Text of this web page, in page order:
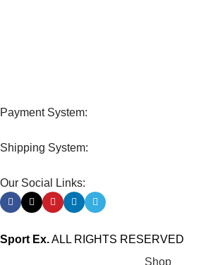
Payment System:
Shipping System:
Our Social Links:
Sport Ex.ALL RIGHTS RESERVED
Shop